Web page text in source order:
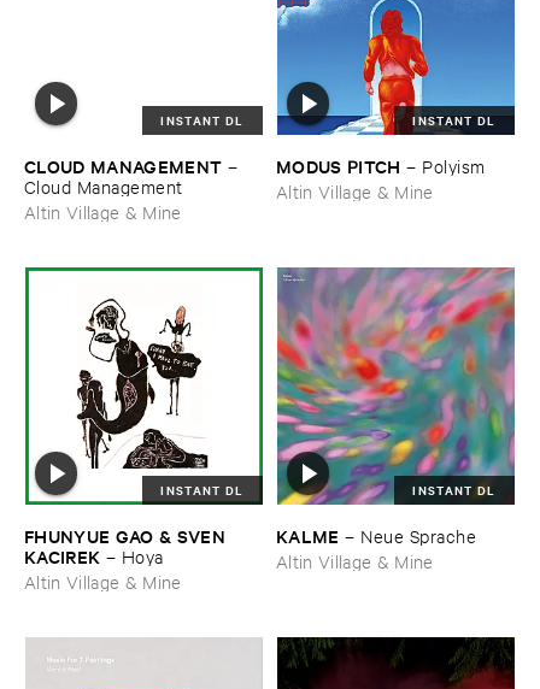
INSTANT DL
CLOUD ​MANAGEMENT –
Cloud ​Management
Altin Village & Mine
INSTANT DL
MODUS ​PITCH – Polyism
Altin Village & Mine
INSTANT DL
FHUNYUE ​GAO & ​SVEN ​
KACIREK – Hoya
Altin Village & Mine
INSTANT DL
KALME – Neue ​Sprache
Altin Village & Mine